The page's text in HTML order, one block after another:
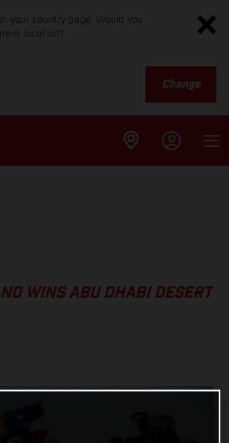
your country page. Would you
location?
Change
WINS ABU DHABI DESERT